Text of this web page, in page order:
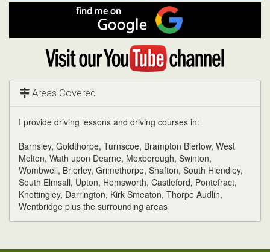
Facebook
me
on
Google
Visit
YouTube
channel
Areas Covered
I provide driving lessons and driving courses in:
Barnsley, Goldthorpe, Turnscoe, Brampton Bierlow, West
Melton, Wath upon Dearne, Mexborough, Swinton,
Wombwell, Brierley, Grimethorpe, Shafton, South Hiendley,
South Elmsall, Upton, Hemsworth, Castleford, Pontefract,
Knottingley, Darrington, Kirk Smeaton, Thorpe Audlin,
Wentbridge plus the surrounding areas